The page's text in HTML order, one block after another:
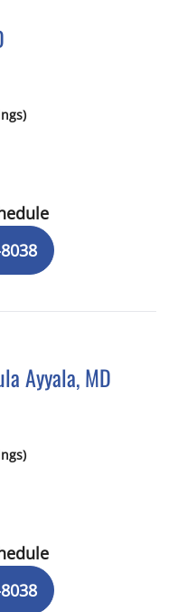
FL
Visit with Edgar Espana, MD
Ayyala, MD
FL
a Visit with Ramesh Somayajula